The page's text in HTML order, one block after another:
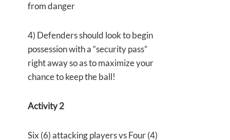
from danger
4) Defenders should look to begin
possession with a “security pass”
right away so as to maximize your
chance to keep the ball!
Activity 2
Six (6) attacking players vs Four (4)